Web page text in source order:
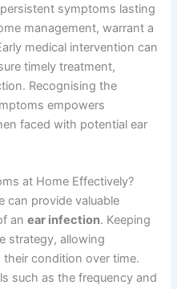
symptoms lasting
management, warrant a
medical intervention can
timely treatment,
Recognising the
empowers
faced with potential ear
at Home Effectively?
can provide valuable
anear infection. Keeping
strategy, allowing
condition over time.
such as the frequency and